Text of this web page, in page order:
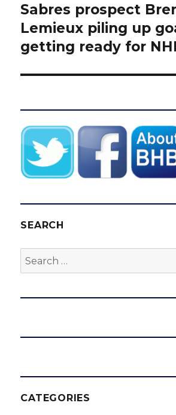
Next
post:
Sabres prospect
Lemieux piling up
getting ready for
SEARCH
Search
for:
CATEGORIES